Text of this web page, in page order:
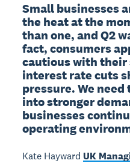
Small businesses
the heat at the
than one, and Q2
fact, consumers
cautious with their
interest rate cuts
pressure. We
into stronger
businesses
operating
Kate Hayward UK